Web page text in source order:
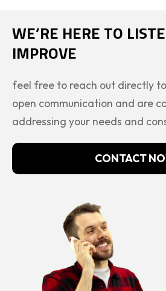
WE’RE HERE TO
IMPROVE
feel free to reach out directly to
open communication and are
addressing your needs and
CONTACT